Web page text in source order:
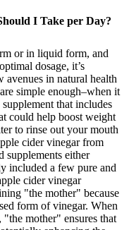
I Take per Day?
or in liquid form, and
dosage, it’s
avenues in natural health
simple enough–when it
that includes
could help boost weight
to rinse out your mouth
cider vinegar from
supplements either
included a few pure and
cider vinegar
"the mother" because
form of vinegar. When
mother" ensures that